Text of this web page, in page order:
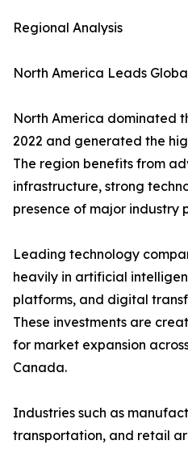
Regional Analysis
North America Leads
North America dominated
2022 and generated the
The region benefits from
infrastructure, strong
presence of major industry
Leading technology
heavily in artificial
platforms, and digital
These investments are
for market expansion
Canada.
Industries such as
transportation, and retail